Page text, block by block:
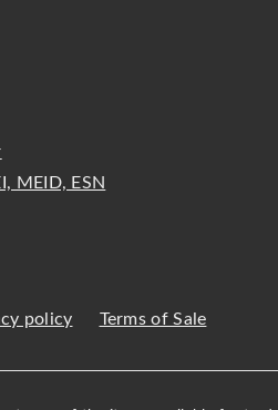
MEID, ESN
policy Terms of Sale